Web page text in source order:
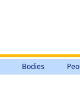
Bodies